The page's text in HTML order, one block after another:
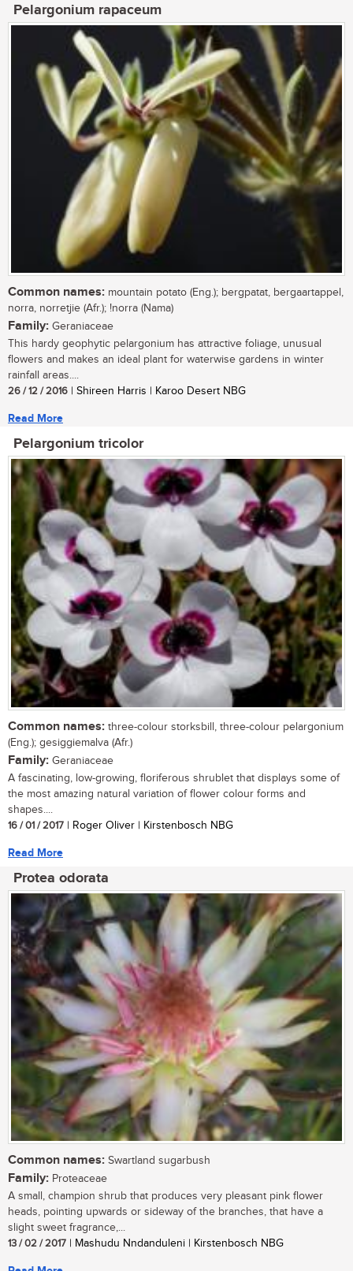
Pelargonium rapaceum
Common names: mountain potato (Eng.); bergpatat, bergaartappel,
norra, norretjie (Afr.); !norra (Nama)
Family: Geraniaceae
This hardy geophytic pelargonium has attractive foliage, unusual
flowers and makes an ideal plant for waterwise gardens in winter
rainfall areas....
26 / 12 / 2016 | Shireen Harris | Karoo Desert NBG
Read More
Pelargonium tricolor
Common names: three-colour storksbill, three-colour pelargonium
(Eng.); gesiggiemalva (Afr.)
Family: Geraniaceae
A fascinating, low-growing, floriferous shrublet that displays some of
the most amazing natural variation of flower colour forms and
shapes....
16 / 01 / 2017 | Roger Oliver | Kirstenbosch NBG
Read More
Protea odorata
Common names: Swartland sugarbush
Family: Proteaceae
A small, champion shrub that produces very pleasant pink flower
heads, pointing upwards or sideway of the branches, that have a
slight sweet fragrance,...
13 / 02 / 2017 | Mashudu Nndanduleni | Kirstenbosch NBG